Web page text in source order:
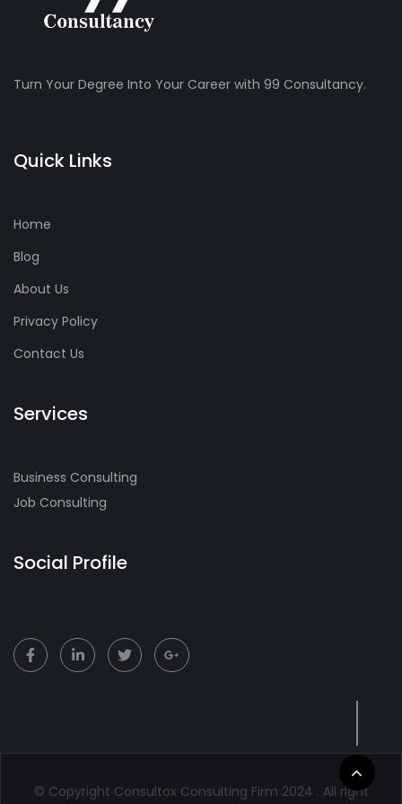
Turn Your Degree Into Your Career with 99 Consultancy.
Quick Links
Home
Blog
About Us
Privacy Policy
Contact Us
Services
Business Consulting
Job Consulting
Social Profile
© Copyright Consultox Consulting Firm 2024 . All right